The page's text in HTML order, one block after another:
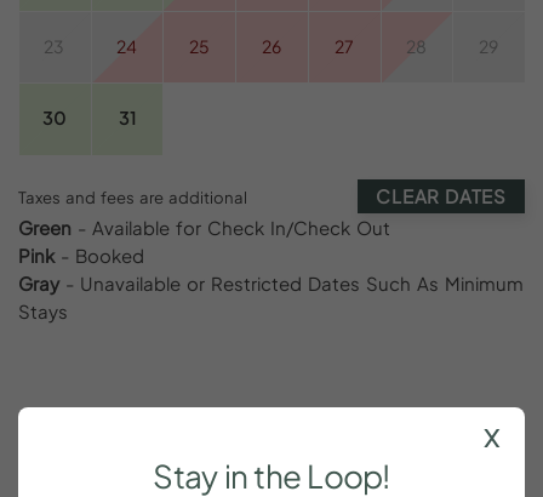
23 24 25 26 27 28 29
30 31
Taxes and fees are additional
CLEAR DATES
Green - Available for Check In/Check Out
Pink- Booked
Gray- Unavailable or Restricted Dates Such As Minimum
Stays
Stay inthe Loop!
x